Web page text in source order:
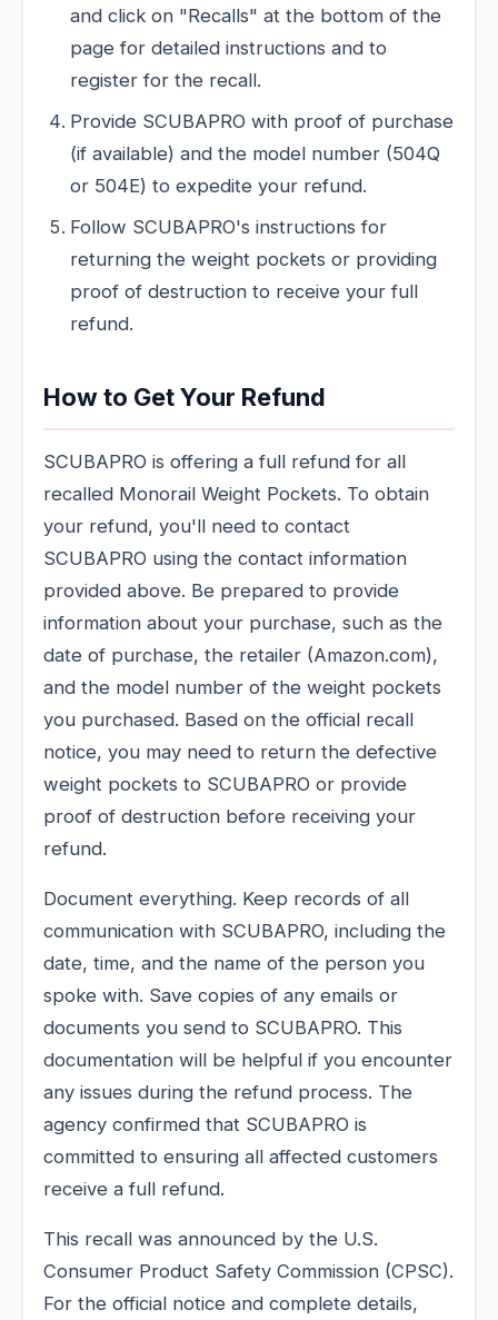
and click on "Recalls" at the bottom of the
page for detailed instructions and to
register for the recall.
Provide SCUBAPRO with proof of purchase
(if available) and the model number (504Q
or 504E) to expedite your refund.
Follow SCUBAPRO's instructions for
returning the weight pockets or providing
proof of destruction to receive your full
refund.
How to Get Your Refund
SCUBAPRO is offering a full refund for all
recalled Monorail Weight Pockets. To obtain
your refund, you'll need to contact
SCUBAPRO using the contact information
provided above. Be prepared to provide
information about your purchase, such as the
date of purchase, the retailer (Amazon.com),
and the model number of the weight pockets
you purchased. Based on the official recall
notice, you may need to return the defective
weight pockets to SCUBAPRO or provide
proof of destruction before receiving your
refund.
Document everything. Keep records of all
communication with SCUBAPRO, including the
date, time, and the name of the person you
spoke with. Save copies of any emails or
documents you send to SCUBAPRO. This
documentation will be helpful if you encounter
any issues during the refund process. The
agency confirmed that SCUBAPRO is
committed to ensuring all affected customers
receive a full refund.
This recall was announced by the U.S.
Consumer Product Safety Commission (CPSC).
For the official notice and complete details,